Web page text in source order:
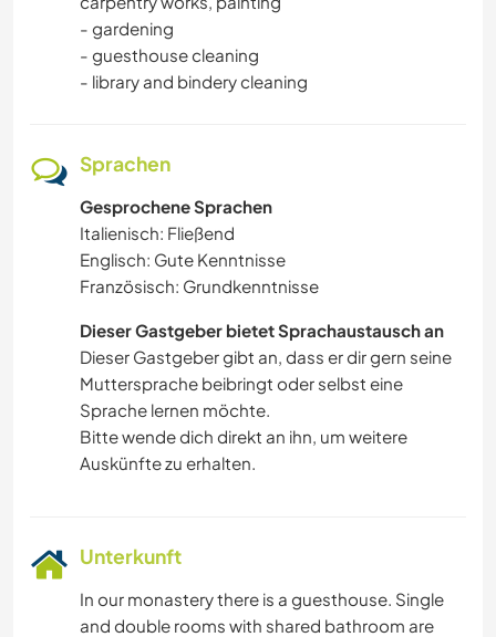
NACHHALTIGKEIT
HAUSTIERE
KARITATIVE ARBEITEN
- gardening
- guesthouse cleaning
- library and bindery cleaning
Sprachen
Gesprochene Sprachen
Italienisch: Fließend
Englisch: Gute Kenntnisse
Französisch: Grundkenntnisse
Dieser Gastgeber bietet Sprachaustausch an
Dieser Gastgeber gibt an, dass er dir gern seine
Muttersprache beibringt oder selbst eine
Sprache lernen möchte.
Bitte wende dich direkt an ihn, um weitere
Auskünfte zu erhalten.
Unterkunft
In our monastery there is a guesthouse. Single
and double rooms with shared bathroom are